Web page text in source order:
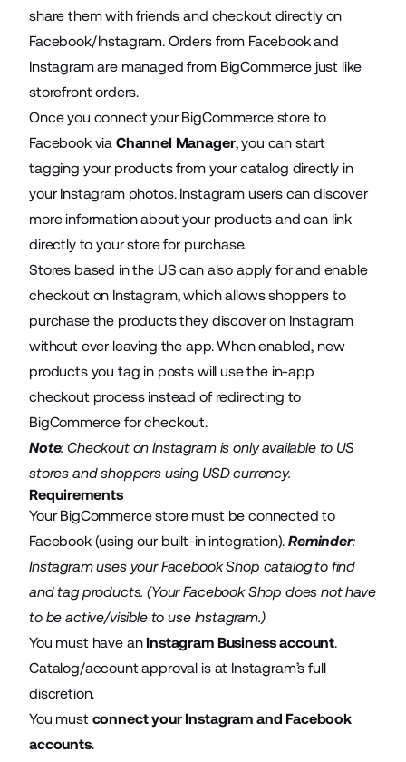
share them with friends and checkout directly on
Facebook/Instagram. Orders from Facebook and
Instagram are managed from BigCommerce just like
storefront orders.
Once you connect your BigCommerce store to
Facebook via Channel Manager, you can start
tagging your products from your catalog directly in
your Instagram photos. Instagram users can discover
more information about your products and can link
directly to your store for purchase.
Stores based in the US can also apply for and enable
checkout on Instagram, which allows shoppers to
purchase the products they discover on Instagram
without ever leaving the app. When enabled, new
products you tag in posts will use the in-app
checkout process instead of redirecting to
BigCommerce for checkout.
Note: Checkout on Instagram is only available to US
stores and shoppers using USD currency.
Requirements
Your BigCommerce store must be connected to
Facebook (using our built-in integration).Reminder:
Instagram uses your Facebook Shop catalog to find
and tag products. (Your Facebook Shop does not have
to be active/visible to use Instagram.)
You must have an Instagram Business account.
Catalog/account approval is at Instagram’s full
discretion.
You must connect your Instagram and Facebook
accounts.